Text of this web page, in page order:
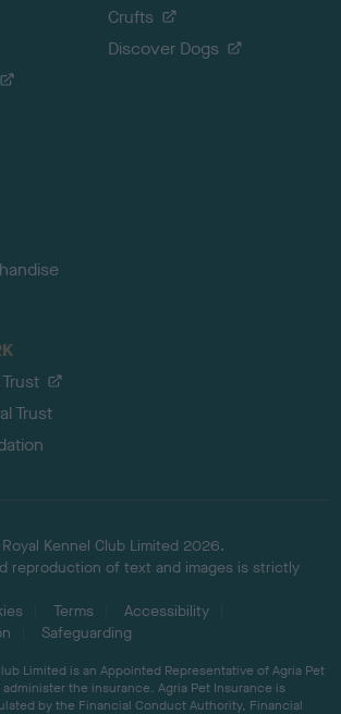
Crufts
Discover Dogs
Trust
Kennel Club Limited 2026.
reproduction of text and images is strictly
Terms
Accessibility
Safeguarding
Limited is an Appointed Representative of Agria Pet
the insurance. Agria Pet Insurance is
by the Financial Conduct Authority, Financial